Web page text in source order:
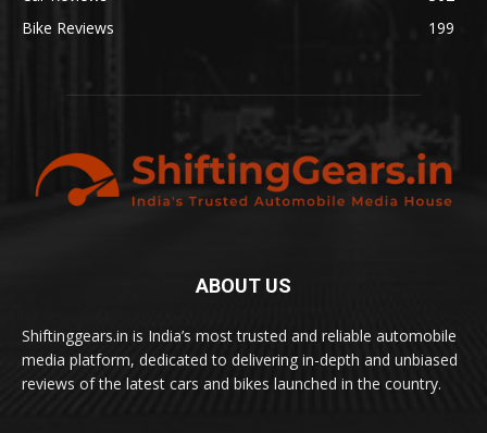
Bike Reviews
199
ABOUT US
Shiftinggears.in is India’s most trusted and reliable automobile
media platform, dedicated to delivering in-depth and unbiased
reviews of the latest cars and bikes launched in the country.